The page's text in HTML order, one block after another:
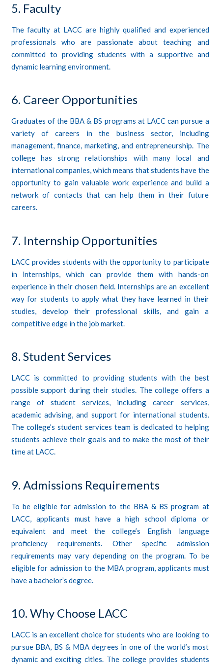
5. Faculty
The faculty at LACC are highly qualified and experienced
professionals who are passionate about teaching and
committed to providing students with a supportive and
dynamic learning environment.
6. Career Opportunities
Graduates of the BBA & BS programs at LACC can pursue a
variety of careers in the business sector, including
management, finance, marketing, and entrepreneurship. The
college has strong relationships with many local and
international companies, which means that students have the
opportunity to gain valuable work experience and build a
network of contacts that can help them in their future
careers.
7. Internship Opportunities
LACC provides students with the opportunity to participate
in internships, which can provide them with hands-on
experience in their chosen field. Internships are an excellent
way for students to apply what they have learned in their
studies, develop their professional skills, and gain a
competitive edge in the job market.
8. Student Services
LACC is committed to providing students with the best
possible support during their studies. The college offers a
range of student services, including career services,
academic advising, and support for international students.
The college’s student services team is dedicated to helping
students achieve their goals and to make the most of their
time at LACC.
9. Admissions Requirements
To be eligible for admission to the BBA & BS program at
LACC, applicants must have a high school diploma or
equivalent and meet the college’s English language
proficiency requirements. Other specific admission
requirements may vary depending on the program. To be
eligible for admission to the MBA program, applicants must
have a bachelor’s degree.
10. Why Choose LACC
LACC is an excellent choice for students who are looking to
pursue BBA, BS & MBA degrees in one of the world’s most
dynamic and exciting cities. The college provides students